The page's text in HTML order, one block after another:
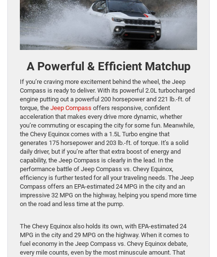
A Powerful & Efficient Matchup
If you’re craving more excitement behind the wheel, the Jeep
Compass is ready to deliver. With its powerful 2.0L turbocharged
engine putting out a powerful 200 horsepower and 221 lb.-ft. of
torque, the Jeep Compass offers responsive, confident
acceleration that makes every drive more dynamic, whether
you’re commuting or escaping the city for some fun. Meanwhile,
the Chevy Equinox comes with a 1.5L Turbo engine that
generates 175 horsepower and 203 lb.-ft. of torque. It’s a solid
daily driver, but if you’re after that extra boost of energy and
capability, the Jeep Compass is clearly in the lead. In the
performance battle of Jeep Compass vs. Chevy Equinox,
efficiency is further tested for all your traveling needs. The Jeep
Compass offers an EPA-estimated 24 MPG in the city and an
impressive 32 MPG on the highway, helping you spend more time
on the road and less time at the pump.
The Chevy Equinox also holds its own, with EPA-estimated 24
MPG in the city and 29 MPG on the highway. When it comes to
fuel economy in the Jeep Compass vs. Chevy Equinox debate,
every mile counts, even by the most minuscule amount. That